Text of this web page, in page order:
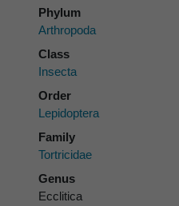
Phylum
Arthropoda
Class
Insecta
Order
Lepidoptera
Family
Tortricidae
Genus
Ecclitica